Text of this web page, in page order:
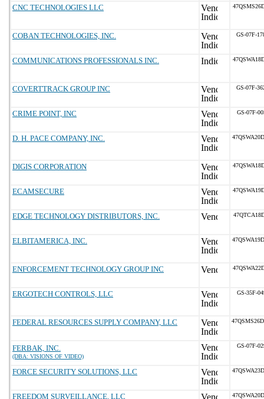
CNC TECHNOLOGIES LLC
COBAN TECHNOLOGIES, INC. GS-07F-
COMMUNICATIONS PROFESSIONALS INC.
COVERTTRACK GROUP INC GS-07F-
CRIME POINT, INC GS-07F-
D. H. PACE COMPANY, INC.
DIGIS CORPORATION
ECAMSECURE
EDGE TECHNOLOGY DISTRIBUTORS, INC.
ELBITAMERICA, INC.
ENFORCEMENT TECHNOLOGY GROUP INC
ERGOTECH CONTROLS, LLC GS-35F-
FEDERAL RESOURCES SUPPLY COMPANY, LLC
FERBAK, INC.
(DBA: VISIONS OF VIDEO)
GS-07F-
FORCE SECURITY SOLUTIONS, LLC
FREEDOM SURVEILLANCE, LLC